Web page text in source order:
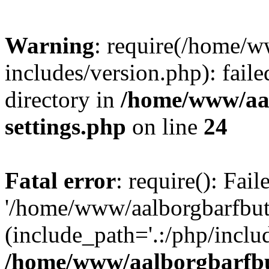
Warning: require(/home/
includes/version.php):
directory in /home/www/
settings.php on line 24
Fatal error: require():
'/home/www/
(include_path='.:/php/
/home/www/